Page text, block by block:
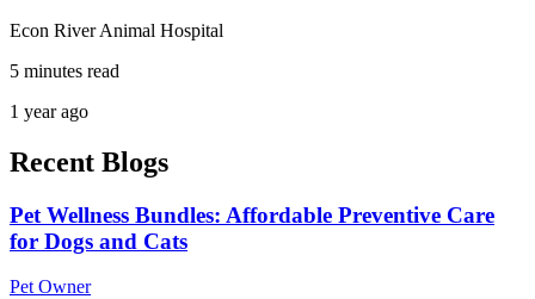
Econ River Animal Hospital
5 minutes read
1 year ago
Recent Blogs
Pet Wellness Bundles: Affordable Preventive Care
for Dogs and Cats
Pet Owner